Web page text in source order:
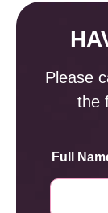
Please
the
Full